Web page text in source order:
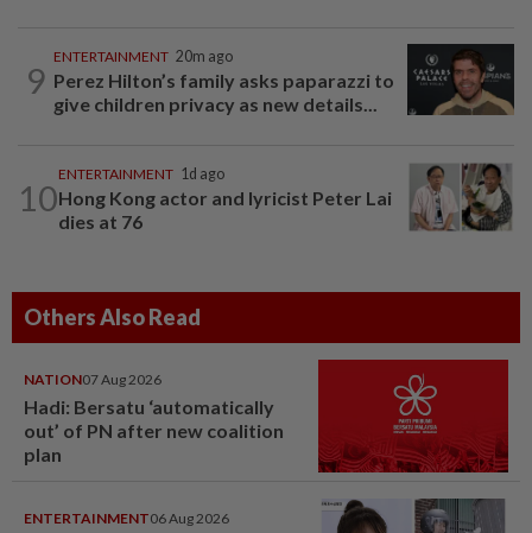
9
ENTERTAINMENT 20m ago
Perez Hilton’s family asks paparazzi to
give children privacy as new details...
10
ENTERTAINMENT 1d ago
Hong Kong actor and lyricist Peter Lai
dies at 76
Others Also Read
NATION07 Aug 2026
Hadi: Bersatu ‘automatically
out’ of PN after new coalition
plan
ENTERTAINMENT06 Aug 2026